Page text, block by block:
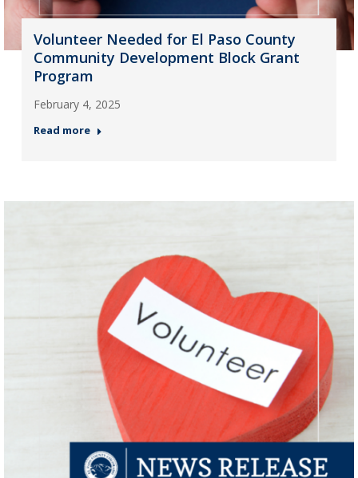
Volunteer Needed for El Paso County
Community Development Block Grant
Program
February 4, 2025
Read more